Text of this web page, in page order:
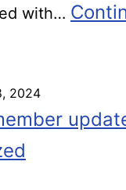
with…
2024